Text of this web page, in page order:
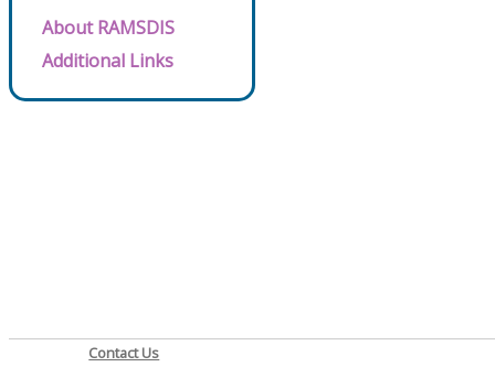
About RAMSDIS
Additional Links
Contact Us